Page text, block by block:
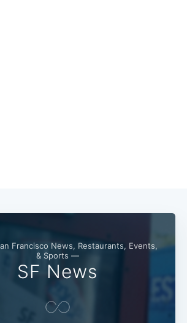
Francisco News, Restaurants, Events,
& Sports —
SF News